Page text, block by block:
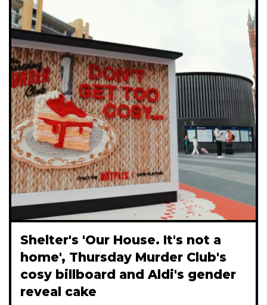
Shelter's 'Our House. It's not a
home', Thursday Murder Club's
cosy billboard and Aldi's gender
reveal cake